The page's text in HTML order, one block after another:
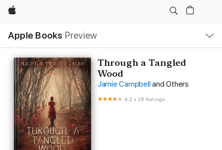
Apple
Apple Books Preview
Nav
Open
Menu
Through a Tangled
Wood
Jamie Campbell and Others
4.2 •28 Ratings